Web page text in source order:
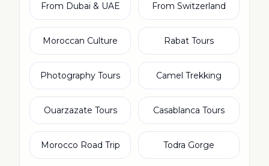
From Switzerland
From Dubai & UAE
Rabat Tours
Moroccan Culture
Camel Trekking
Photography Tours
Casablanca Tours
Ouarzazate Tours
Todra Gorge
Morocco Road Trip